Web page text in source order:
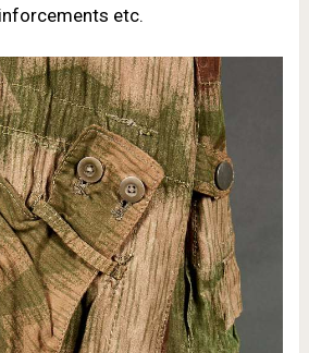
etc.